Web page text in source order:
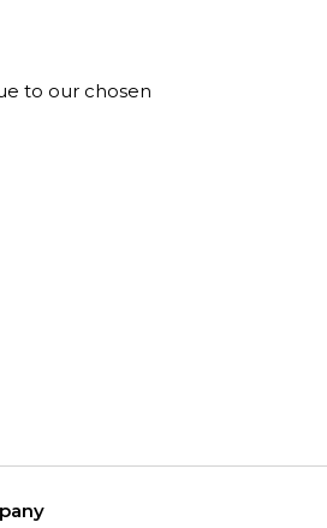
to our chosen